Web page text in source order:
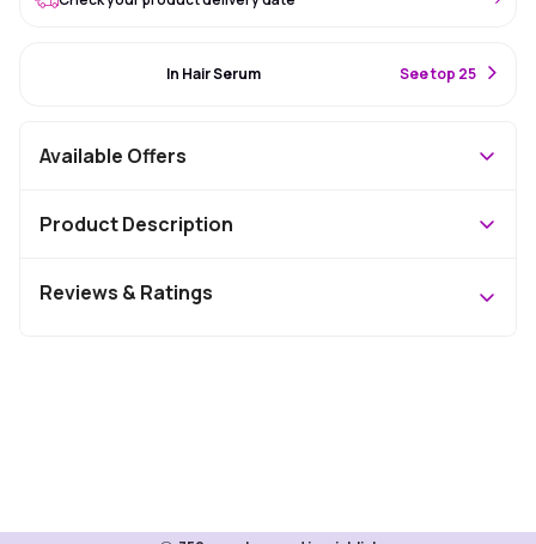
In Hair Serum See top 25
Available Offers
Product Description
Reviews & Ratings